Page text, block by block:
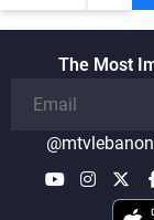
The Most